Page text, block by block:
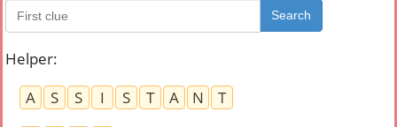
Search
Helper:
A
S S I S T A N
T